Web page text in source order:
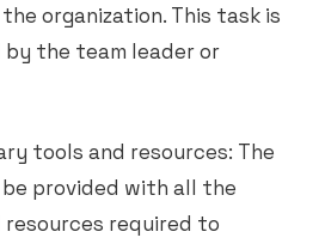
organization. This task is
the team leader or
tools and resources: The
provided with all the
required to